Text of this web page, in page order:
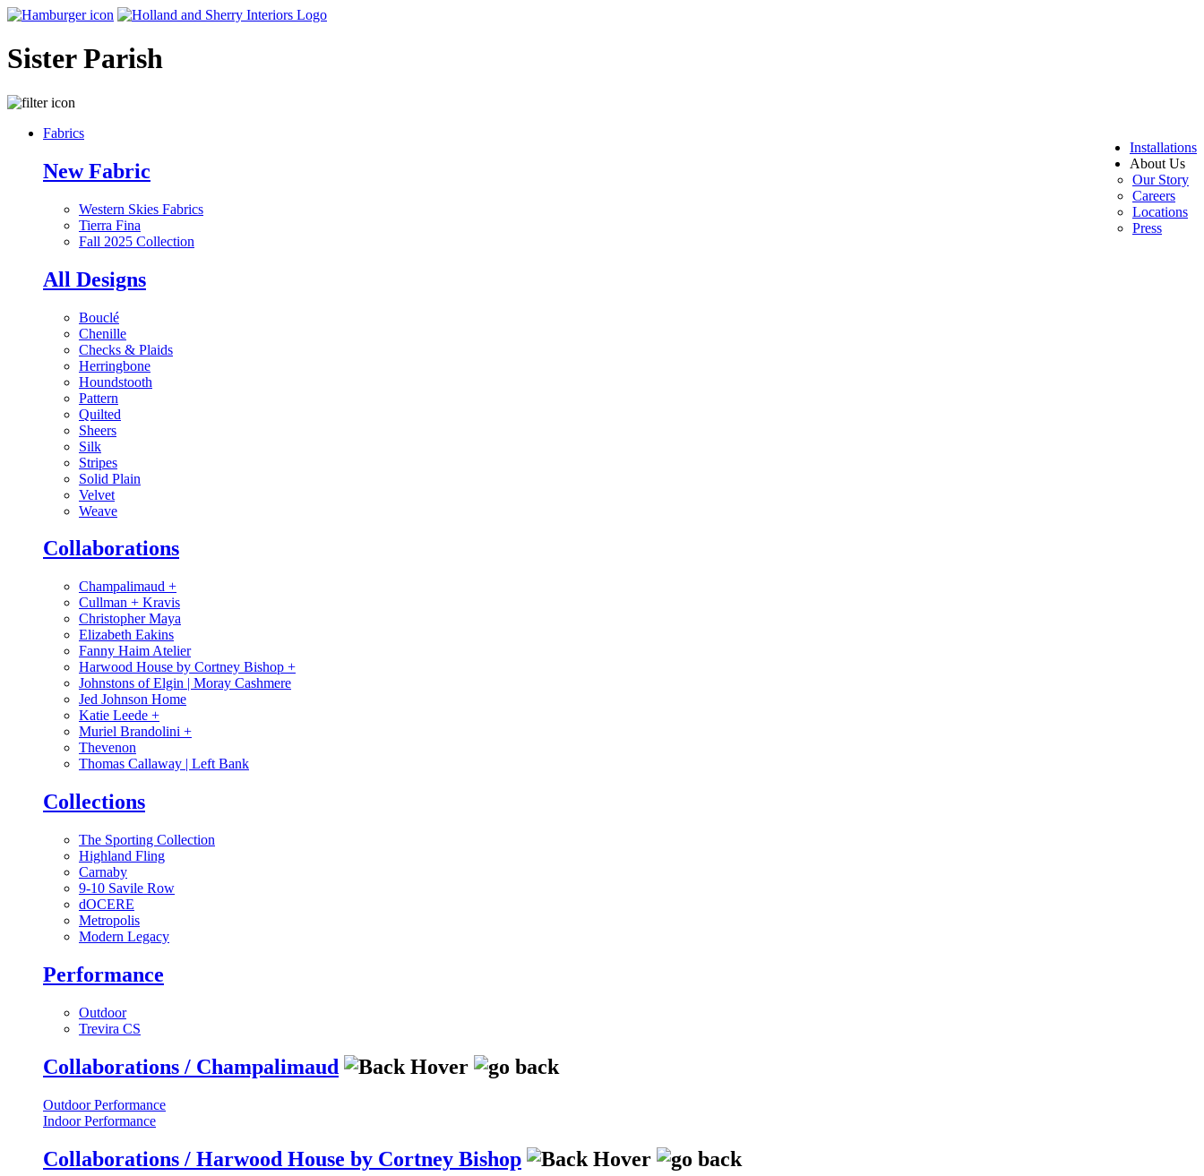
Sister Parish
Installations
About Us
Our Story
Careers
Locations
Press
Fabrics
New Fabric
Western Skies Fabrics
Tierra Fina
Fall 2025 Collection
All Designs
Bouclé
Chenille
Checks & Plaids
Herringbone
Houndstooth
Pattern
Quilted
Sheers
Silk
Stripes
Solid Plain
Velvet
Weave
Collaborations
Champalimaud +
Cullman + Kravis
Christopher Maya
Elizabeth Eakins
Fanny Haim Atelier
Harwood House by Cortney Bishop +
Johnstons of Elgin | Moray Cashmere
Jed Johnson Home
Katie Leede +
Muriel Brandolini +
Thevenon
Thomas Callaway | Left Bank
Collections
The Sporting Collection
Highland Fling
Carnaby
9-10 Savile Row
dOCERE
Metropolis
Modern Legacy
Performance
Outdoor
Trevira CS
Collaborations / Champalimaud
Outdoor Performance
Indoor Performance
Collaborations / Harwood House by Cortney Bishop